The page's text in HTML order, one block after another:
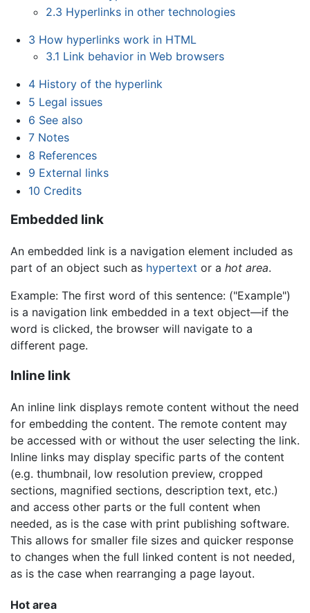
2.3 Hyperlinks in other technologies
3 How hyperlinks work in HTML
3.1 Link behavior in Web browsers
4 History of the hyperlink
5 Legal issues
6 See also
7 Notes
8 References
9 External links
10 Credits
Embedded link
An embedded link is a navigation element included as
part of an object such as hypertext or a hot area.
Example: The first word of this sentence: ("Example")
is a navigation link embedded in a text object—if the
word is clicked, the browser will navigate to a
different page.
Inline link
An inline link displays remote content without the need
for embedding the content. The remote content may
be accessed with or without the user selecting the link.
Inline links may display specific parts of the content
(e.g. thumbnail, low resolution preview, cropped
sections, magnified sections, description text, etc.)
and access other parts or the full content when
needed, as is the case with print publishing software.
This allows for smaller file sizes and quicker response
to changes when the full linked content is not needed,
as is the case when rearranging a page layout.
Hot area